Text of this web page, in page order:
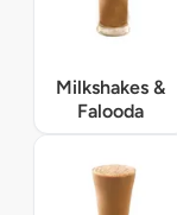
Milkshakes &
Falooda